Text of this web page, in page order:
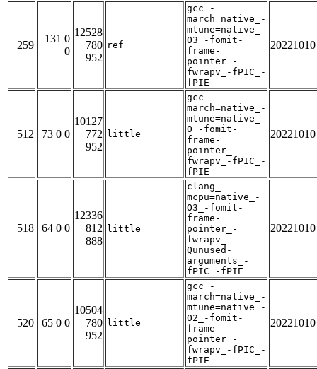
259
131 0
0
12528
780
952
ref
gcc_-
march=native_-
mtune=native_-
O3_-fomit-
frame-
pointer_-
fwrapv_-fPIC_-
fPIE
20221010
512 73 0 0
10127
772
952
little
gcc_-
march=native_-
mtune=native_-
O_-fomit-
frame-
pointer_-
fwrapv_-fPIC_-
fPIE
20221010
518 64 0 0
12336
812
888
little
clang_-
mcpu=native_-
O3_-fomit-
frame-
pointer_-
fwrapv_-
Qunused-
arguments_-
fPIC_-fPIE
20221010
520 65 0 0
10504
780
952
little
gcc_-
march=native_-
mtune=native_-
O2_-fomit-
frame-
pointer_-
fwrapv_-fPIC_-
fPIE
20221010